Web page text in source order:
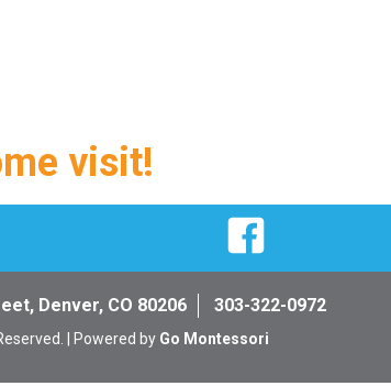
visit!
Denver, CO 80206 303-322-0972
| Powered by Go Montessori